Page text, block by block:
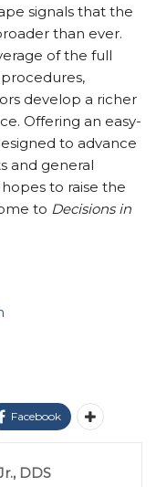
signals that the
than ever.
of the full
develop a richer
Offering an easy-
to advance
and general
to raise the
to Decisions in
Facebook
DDS